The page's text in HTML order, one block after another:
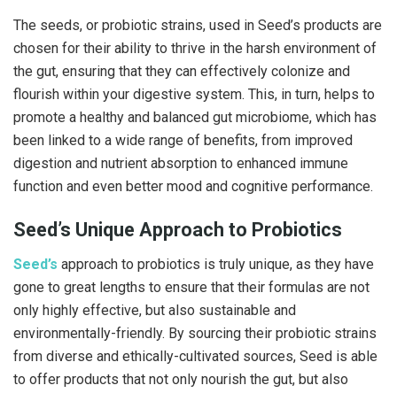
The seeds, or probiotic strains, used in Seed’s products are
chosen for their ability to thrive in the harsh environment of
the gut, ensuring that they can effectively colonize and
flourish within your digestive system. This, in turn, helps to
promote a healthy and balanced gut microbiome, which has
been linked to a wide range of benefits, from improved
digestion and nutrient absorption to enhanced immune
function and even better mood and cognitive performance.
Seed’s Unique Approach to Probiotics
Seed’s approach to probiotics is truly unique, as they have
gone to great lengths to ensure that their formulas are not
only highly effective, but also sustainable and
environmentally-friendly. By sourcing their probiotic strains
from diverse and ethically-cultivated sources, Seed is able
to offer products that not only nourish the gut, but also